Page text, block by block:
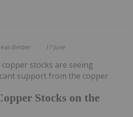
Belder 17 June
Stocks on the
copper stocks are seeing
support from the copper